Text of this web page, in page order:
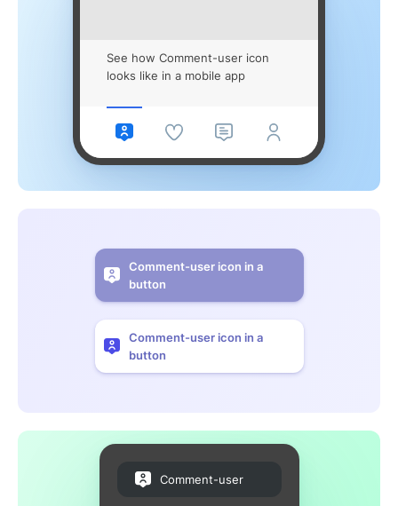
See how Comment-user icon
looks like in a mobile app
Comment-user icon in a
button
Comment-user icon in a
button
Comment-user